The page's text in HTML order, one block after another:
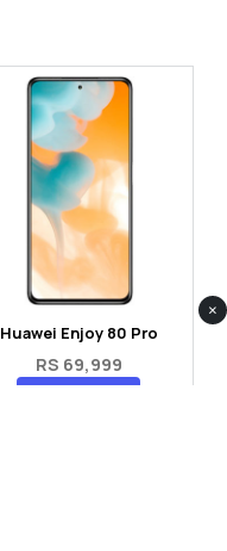
Huawei Enjoy 80 Pro
RS 69,999
×